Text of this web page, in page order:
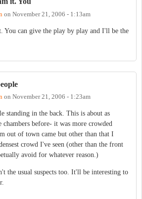
on November 21, 2006 - 1:13am
You can give the play by play and I'll be the
on November 21, 2006 - 1:23am
standing in the back. This is about as
chambers before- it was more crowded
out of town came but other than that I
crowd I've seen (other than the front
avoid for whatever reason.)
the usual suspects too. It'll be interesting to